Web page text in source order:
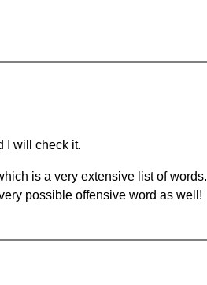
I will check it.
is a very extensive list of words.
possible offensive word as well!